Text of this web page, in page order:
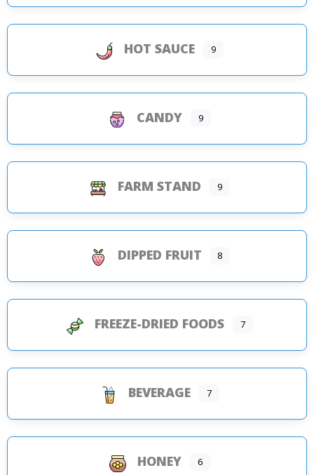
HOT SAUCE 9
CANDY 9
FARM STAND 9
DIPPED FRUIT 8
FREEZE-DRIED FOODS 7
BEVERAGE 7
HONEY 6